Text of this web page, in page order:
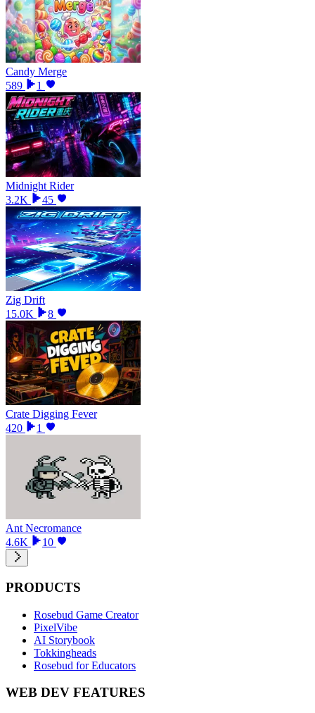
Candy Merge
589
1
Midnight Rider
3.2K
45
Zig Drift
15.0K
8
Crate Digging Fever
420
1
Ant Necromance
4.6K
10
PRODUCTS
Rosebud Game Creator
PixelVibe
AI Storybook
Tokkingheads
Rosebud for Educators
WEB DEV FEATURES